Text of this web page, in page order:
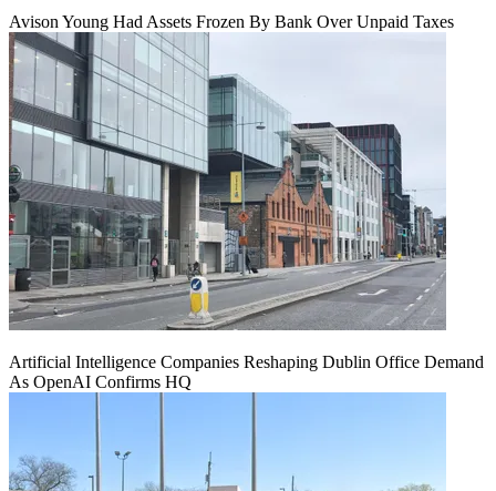
Avison Young Had Assets Frozen By Bank Over Unpaid Taxes
Artificial Intelligence Companies Reshaping Dublin Office Demand
As OpenAI Confirms HQ